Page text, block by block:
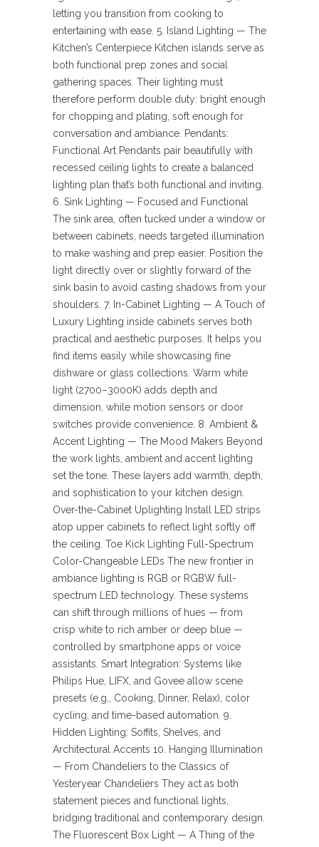
letting you transition from cooking to
entertaining with ease. 5. Island Lighting — The
Kitchen’s Centerpiece Kitchen islands serve as
both functional prep zones and social
gathering spaces. Their lighting must
therefore perform double duty: bright enough
for chopping and plating, soft enough for
conversation and ambiance. Pendants:
Functional Art Pendants pair beautifully with
recessed ceiling lights to create a balanced
lighting plan that’s both functional and inviting.
6. Sink Lighting — Focused and Functional
The sink area, often tucked under a window or
between cabinets, needs targeted illumination
to make washing and prep easier. Position the
light directly over or slightly forward of the
sink basin to avoid casting shadows from your
shoulders. 7. In-Cabinet Lighting — A Touch of
Luxury Lighting inside cabinets serves both
practical and aesthetic purposes. It helps you
find items easily while showcasing fine
dishware or glass collections. Warm white
light (2700–3000K) adds depth and
dimension, while motion sensors or door
switches provide convenience. 8. Ambient &
Accent Lighting — The Mood Makers Beyond
the work lights, ambient and accent lighting
set the tone. These layers add warmth, depth,
and sophistication to your kitchen design.
Over-the-Cabinet Uplighting Install LED strips
atop upper cabinets to reflect light softly off
the ceiling. Toe Kick Lighting Full-Spectrum
Color-Changeable LEDs The new frontier in
ambiance lighting is RGB or RGBW full-
spectrum LED technology. These systems
can shift through millions of hues — from
crisp white to rich amber or deep blue —
controlled by smartphone apps or voice
assistants. Smart Integration: Systems like
Philips Hue, LIFX, and Govee allow scene
presets (e.g., Cooking, Dinner, Relax), color
cycling, and time-based automation. 9.
Hidden Lighting: Soffits, Shelves, and
Architectural Accents 10. Hanging Illumination
— From Chandeliers to the Classics of
Yesteryear Chandeliers They act as both
statement pieces and functional lights,
bridging traditional and contemporary design.
The Fluorescent Box Light — A Thing of the